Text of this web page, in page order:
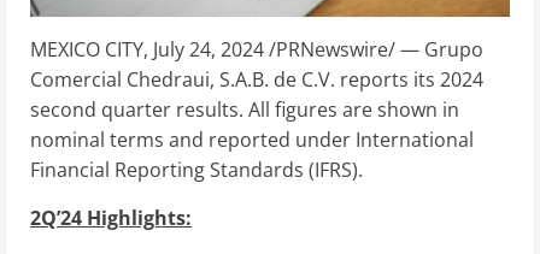
MEXICO CITY, July 24, 2024/PRNewswire/ — Grupo
Comercial Chedraui, S.A.B. de C.V. reports its 2024
second quarter results. All figures are shown in
nominal terms and reported under International
Financial Reporting Standards (IFRS).
2Q’24 Highlights: